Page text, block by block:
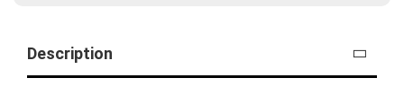
Description